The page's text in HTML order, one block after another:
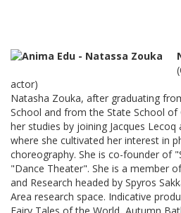
actor)
Natasha Zouka, after graduating
School and from the State School
her studies by joining Jacques
where she cultivated her interest in
choreography. She is co-founder of
"Dance Theater". She is a member
and Research headed by Spyros
Area research space. Indicative